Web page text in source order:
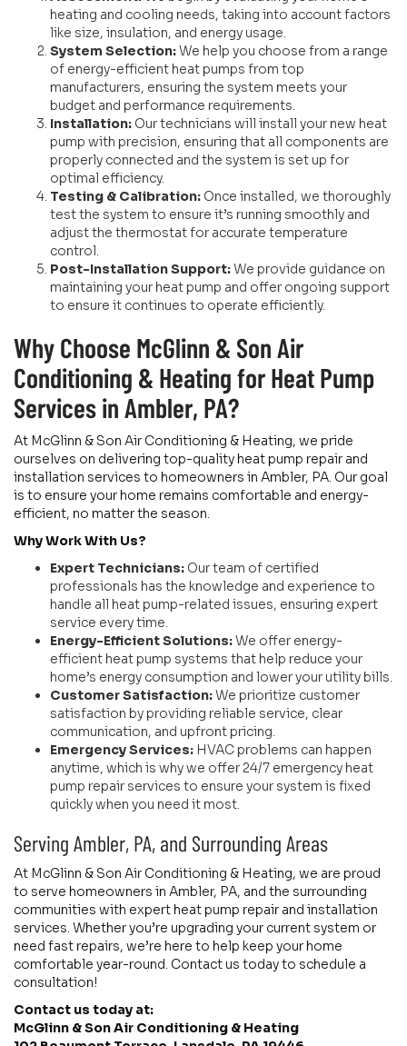
heating and cooling needs, taking into account factors
like size, insulation, and energy usage.
System Selection:We help you choose from a range
of energy-efficient heat pumps from top
manufacturers, ensuring the system meets your
budget and performance requirements.
Installation: Our technicians will install your new heat
pump with precision, ensuring that all components are
properly connected and the system is set up for
optimal efficiency.
Testing & Calibration: Once installed, we thoroughly
test the system to ensure it’s running smoothly and
adjust the thermostat for accurate temperature
control.
Post-Installation Support:We provide guidance on
maintaining your heat pump and offer ongoing support
to ensure it continues to operate efficiently.
Why Choose McGlinn & Son Air
Conditioning & Heating for Heat Pump
Services in Ambler, PA?
At McGlinn & Son Air Conditioning & Heating, we pride
ourselves on delivering top-quality heat pump repair and
installation services to homeowners in Ambler, PA. Our goal
is to ensure your home remains comfortable and energy-
efficient, no matter the season.
Why Work With Us?
Expert Technicians: Our team of certified
professionals has the knowledge and experience to
handle all heat pump-related issues, ensuring expert
service every time.
Energy-Efficient Solutions:We offer energy-
efficient heat pump systems that help reduce your
home’s energy consumption and lower your utility bills.
Customer Satisfaction:We prioritize customer
satisfaction by providing reliable service, clear
communication, and upfront pricing.
Emergency Services: HVAC problems can happen
anytime, which is why we offer 24/7 emergency heat
pump repair services to ensure your system is fixed
quickly when you need it most.
Serving Ambler, PA, and Surrounding Areas
At McGlinn & Son Air Conditioning & Heating, we are proud
to serve homeowners in Ambler, PA, and the surrounding
communities with expert heat pump repair and installation
services. Whether you’re upgrading your current system or
need fast repairs, we’re here to help keep your home
comfortable year-round. Contact us today to schedule a
consultation!
Contact us today at:
McGlinn & Son Air Conditioning & Heating